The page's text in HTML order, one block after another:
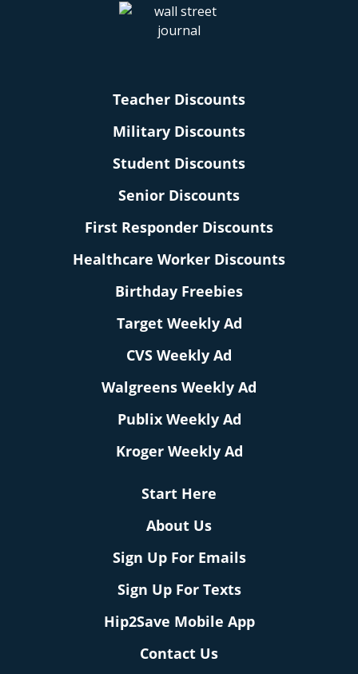
Teacher Discounts
Military Discounts
Student Discounts
Senior Discounts
First Responder Discounts
Healthcare Worker Discounts
Birthday Freebies
Target Weekly Ad
CVS Weekly Ad
Walgreens Weekly Ad
Publix Weekly Ad
Kroger Weekly Ad
Start Here
About Us
Sign Up For Emails
Sign Up For Texts
Hip2Save Mobile App
Contact Us